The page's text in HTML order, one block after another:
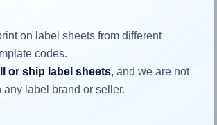
your design fits
the label
on label sheets from different
codes.
or ship label sheets, and we are not
any label brand or seller.